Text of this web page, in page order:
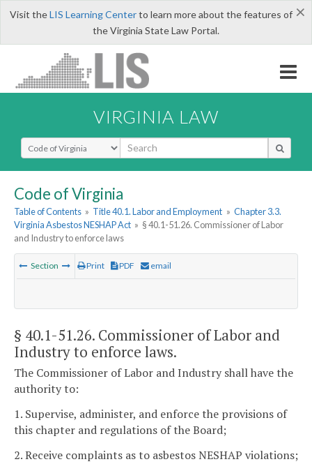
×
Visit theLIS Learning Centerto learn more about the features of
the Virginia State Law Portal.
VIRGINIA LAW
Select Search Type
Code of Virginia
Table of Contents » Title 40.1. Labor and Employment » Chapter 3.3.
Virginia Asbestos NESHAP Act » § 40.1-51.26. Commissioner of Labor
and Industry to enforce laws
Section Print PDF email
§ 40.1-51.26. Commissioner of Labor and
Industry to enforce laws.
The Commissioner of Labor and Industry shall have the
authority to:
1. Supervise, administer, and enforce the provisions of
this chapter and regulations of the Board;
2. Receive complaints as to asbestos NESHAP violations;